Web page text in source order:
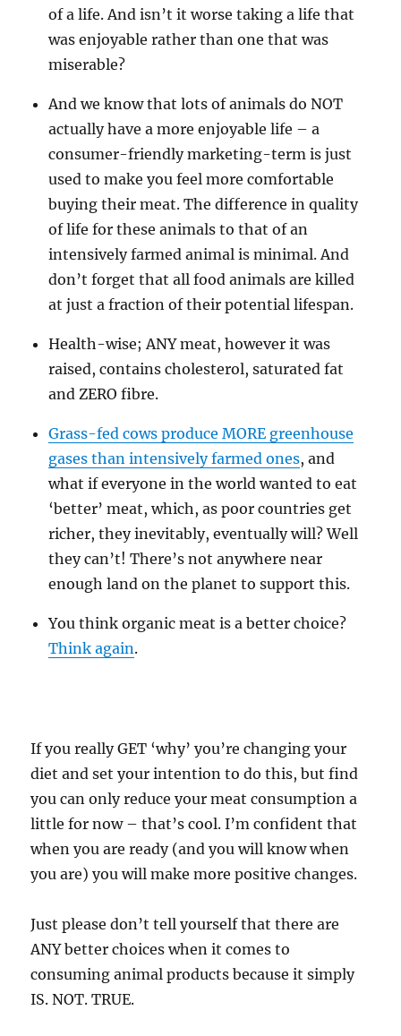
of a life. And isn’t it worse taking a life that
was enjoyable rather than one that was
miserable?
And we know that lots of animals do NOT
actually have a more enjoyable life – a
consumer-friendly marketing-term is just
used to make you feel more comfortable
buying their meat. The difference in quality
of life for these animals to that of an
intensively farmed animal is minimal. And
don’t forget that all food animals are killed
at just a fraction of their potential lifespan.
Health-wise; ANY meat, however it was
raised, contains cholesterol, saturated fat
and ZERO fibre.
Grass-fed cows produce MORE greenhouse
gases than intensively farmed ones, and
what if everyone in the world wanted to eat
‘better’ meat, which, as poor countries get
richer, they inevitably, eventually will? Well
they can’t! There’s not anywhere near
enough land on the planet to support this.
You think organic meat is a better choice?
Think again.
If you really GET ‘why’ you’re changing your
diet and set your intention to do this, but find
you can only reduce your meat consumption a
little for now – that’s cool. I’m confident that
when you are ready (and you will know when
you are) you will make more positive changes.
Just please don’t tell yourself that there are
ANY better choices when it comes to
consuming animal products because it simply
IS. NOT. TRUE.